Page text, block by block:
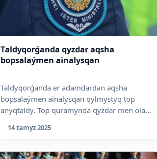
Taldyqorǵanda qyzdar aqsha
bopsalaýmen ainalysqan
Taldyqorǵanda er adamdardan aqsha
bopsalaýmen ainalysqan qylmystyq top
anyqtaldy. Top quramynda qyzdar men ola...
14 tamyz 2025